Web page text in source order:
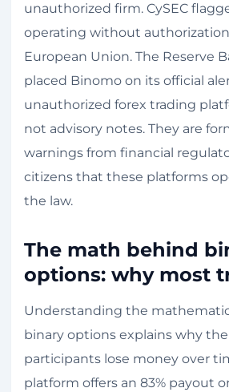
unauthorized firm. CySEC
operating without
European Union. The Reserve
placed Binomo on its official
unauthorized forex trading
not advisory notes. They are
warnings from financial
citizens that these platforms
the law.
The math behind
options: why most
Understanding the
binary options explains why
participants lose money over
platform offers an 83% payout